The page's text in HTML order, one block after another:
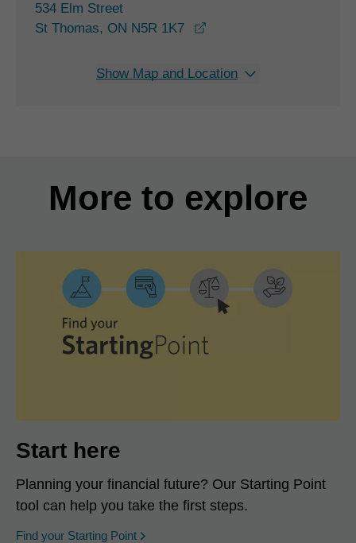
534 Elm Street
St Thomas, ON N5R 1K7
Show Map and Location
More to explore
Start here
Planning your financial future? Our Starting Point
tool can help you take the first steps.
Find your Starting Point opens in a new window